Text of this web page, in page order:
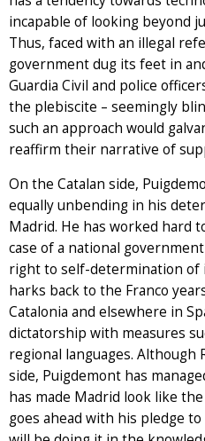
incapable of looking beyond
Thus, faced with an illegal
government dug its feet in
Guardia Civil and police
the plebiscite – seemingly
such an approach would
reaffirm their narrative of
On the Catalan side,
equally unbending in his
Madrid. He has worked hard
case of a national
right to self-determination of
harks back to the Franco
Catalonia and elsewhere in
dictatorship with measures
regional languages. Although
side, Puigdemont has
has made Madrid look like
goes ahead with his pledge